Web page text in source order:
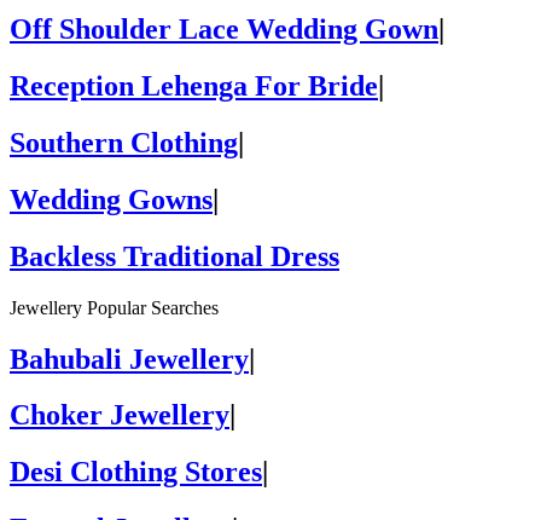
Off Shoulder Lace Wedding Gown|
Reception Lehenga For Bride|
Southern Clothing|
Wedding Gowns|
Backless Traditional Dress
Jewellery Popular Searches
Bahubali Jewellery|
Choker Jewellery
Desi Clothing Stores